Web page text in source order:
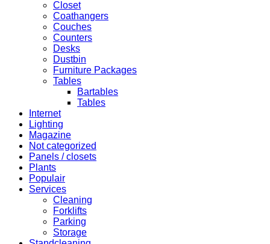
Closet
Coathangers
Couches
Counters
Desks
Dustbin
Furniture Packages
Tables
Bartables
Tables
Internet
Lighting
Magazine
Not categorized
Panels / closets
Plants
Populair
Services
Cleaning
Forklifts
Parking
Storage